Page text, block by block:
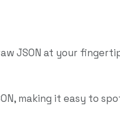
JSON at your
making it easy to